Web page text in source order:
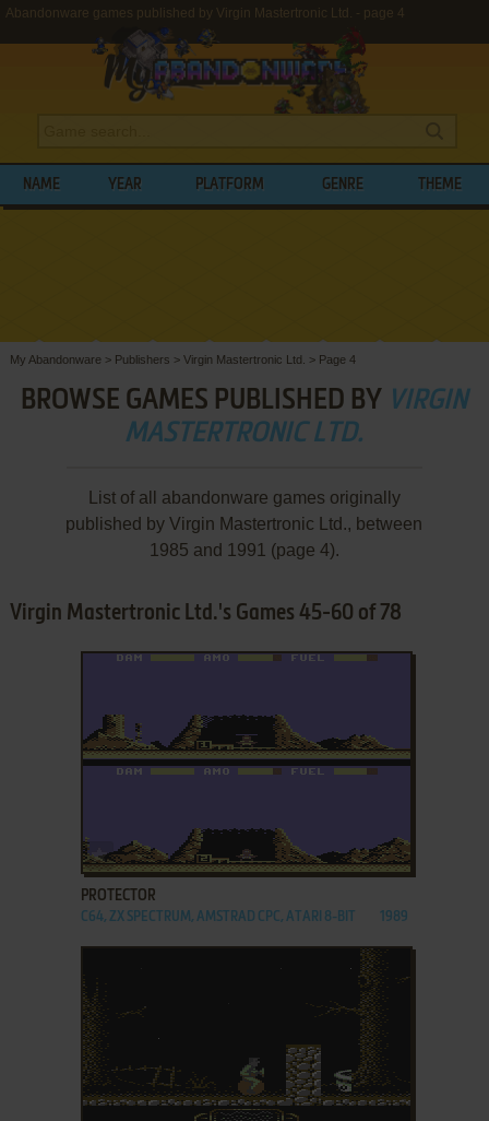
Abandonware games published by Virgin Mastertronic Ltd. - page 4
NAME YEAR PLATFORM GENRE THEME
My Abandonware > Publishers > Virgin Mastertronic Ltd. > Page 4
BROWSE GAMES PUBLISHED BY VIRGIN
MASTERTRONIC LTD.
List of all abandonware games originally
published by Virgin Mastertronic Ltd., between
1985 and 1991 (page 4).
Virgin Mastertronic Ltd.'s Games 45-60 of 78
ADD TO FAVORITES
PROTECTOR
C64, ZX SPECTRUM, AMSTRAD CPC, ATARI 8-BIT 1989